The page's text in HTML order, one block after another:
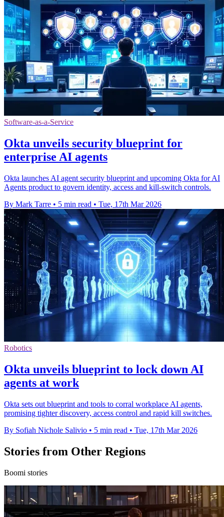
Software-as-a-Service
Okta unveils security blueprint for
enterprise AI agents
Okta launches AI agent security blueprint and upcoming Okta for AI
Agents product to govern identity, access and kill-switch controls.
By Mark Tarre • 5 min read • Tue, 17th Mar 2026
Robotics
Okta unveils blueprint to lock down AI
agents at work
Okta sets out blueprint and tools to corral workplace AI agents,
promising tighter discovery, access control and rapid kill switches.
By Sofiah Nichole Salivio • 5 min read • Tue, 17th Mar 2026
Stories from Other Regions
Boomi stories